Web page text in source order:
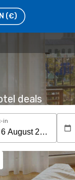
(€)
deals
in